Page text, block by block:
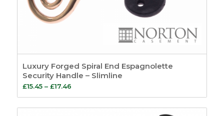
Luxury Forged Spiral End Espagnolette
Security Handle – Slimline
£15.45 – £17.46Price
range:
£15.45